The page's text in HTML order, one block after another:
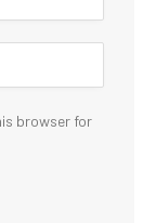
browser for